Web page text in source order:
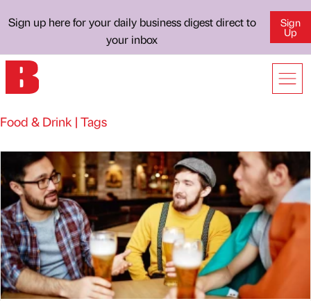
Sign up here for your daily business digest direct to
your inbox
Sign
Up
Food & Drink | Tags